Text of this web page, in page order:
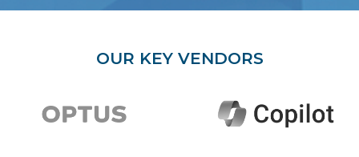
OUR KEY VENDORS